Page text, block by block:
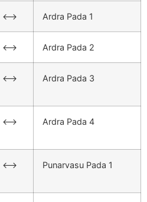
<–> Ardra Pada 1
<–> Ardra Pada 2
<–> Ardra Pada 3
<–> Ardra Pada 4
<–> Punarvasu Pada 1